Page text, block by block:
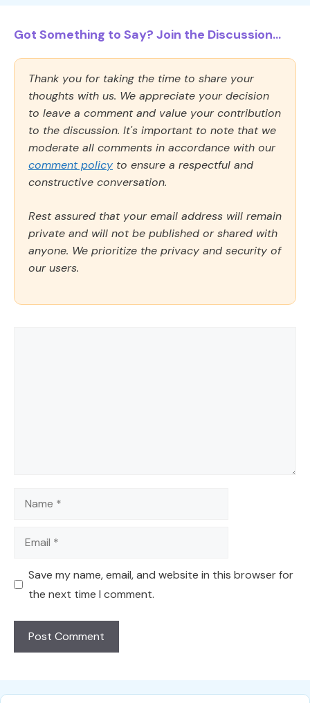
Got Something to Say? Join the Discussion...
Thank you for taking the time to share your
thoughts with us. We appreciate your decision
to leave a comment and value your contribution
to the discussion. It's important to note that we
moderate all comments in accordance with our
comment policy to ensure a respectful and
constructive conversation.
Rest assured that your email address will remain
private and will not be published or shared with
anyone. We prioritize the privacy and security of
our users.
Name
Email
Save my name, email, and website in this browser for
the next time I comment.